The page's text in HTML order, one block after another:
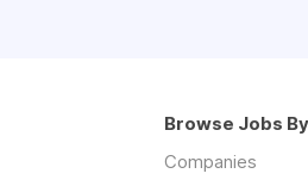
Browse Jobs By
Companies